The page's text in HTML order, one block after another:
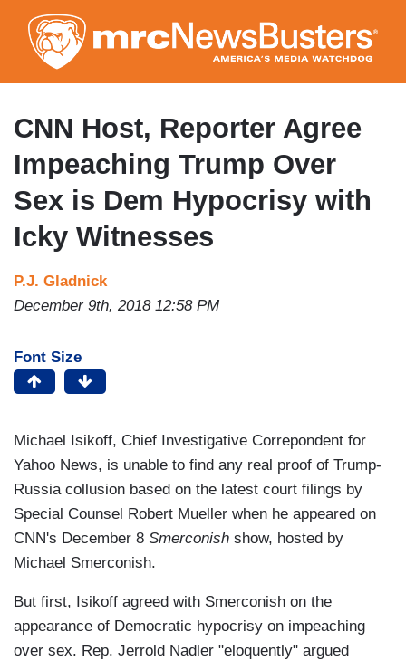
to
main
content
CNN Host, Reporter Agree
Impeaching Trump Over
Sex is Dem Hypocrisy with
Icky Witnesses
P.J. Gladnick
December 9th, 2018 12:58 PM
Font Size
Michael Isikoff, Chief Investigative Correpondent for
Yahoo News, is unable to find any real proof of Trump-
Russia collusion based on the latest court filings by
Special Counsel Robert Mueller when he appeared on
CNN's December 8 Smerconish show, hosted by
Michael Smerconish.
But first, Isikoff agreed with Smerconish on the
appearance of Democratic hypocrisy on impeaching
over sex. Rep. Jerrold Nadler "eloquently" argued